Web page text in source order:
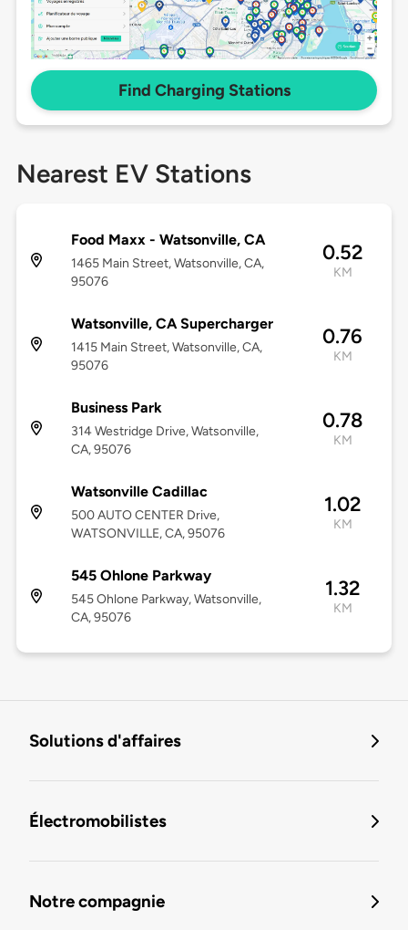
Find Charging Stations
Nearest EV Stations
Food Maxx - Watsonville, CA
1465 Main Street, Watsonville, CA,
95076
0.52
KM
Watsonville, CA Supercharger
1415 Main Street, Watsonville, CA,
95076
0.76
KM
Business Park
314 Westridge Drive, Watsonville,
CA, 95076
0.78
KM
Watsonville Cadillac
500 AUTO CENTER Drive,
WATSONVILLE, CA, 95076
1.02
KM
545 Ohlone Parkway
545 Ohlone Parkway, Watsonville,
CA, 95076
1.32
KM
Solutions d'affaires
Électromobilistes
Notre compagnie